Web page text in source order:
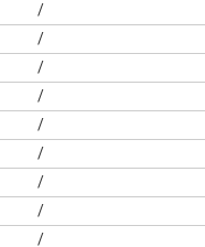
/
/
/
/
/
/
/
/
/